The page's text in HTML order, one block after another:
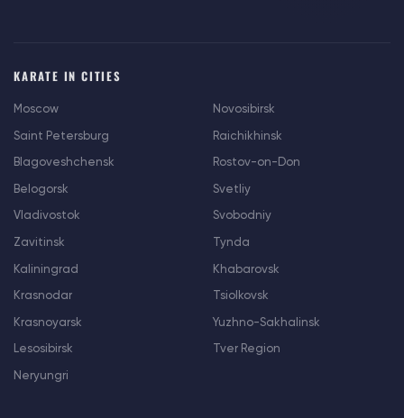
KARATE IN CITIES
Moscow
Saint Petersburg
Blagoveshchensk
Belogorsk
Vladivostok
Zavitinsk
Kaliningrad
Krasnodar
Krasnoyarsk
Lesosibirsk
Neryungri
Novosibirsk
Raichikhinsk
Rostov-on-Don
Svetliy
Svobodniy
Tynda
Khabarovsk
Tsiolkovsk
Yuzhno-Sakhalinsk
Tver Region